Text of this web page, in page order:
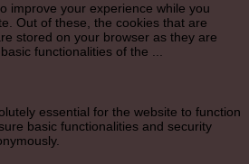
improve your experience while you
Out of these, the cookies that are
stored on your browser as they are
functionalities of the ...
essential for the website to function
basic functionalities and security